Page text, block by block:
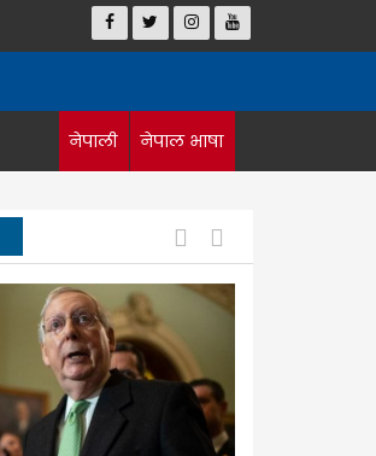
नेपाली नेपाल भाषा
Previous